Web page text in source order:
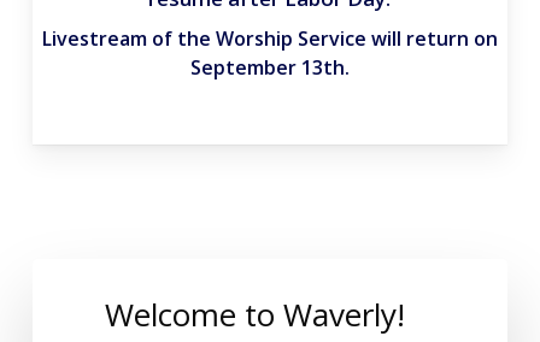
Livestream of the Worship Service will return on
September 13th.
Welcome to Waverly!